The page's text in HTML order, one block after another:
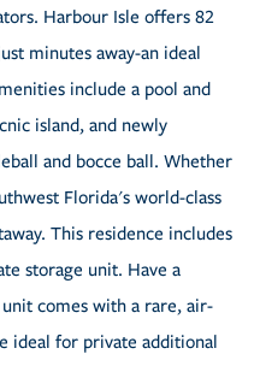
Harbour Isle offers 82
minutes away-an ideal
include a pool and
island, and newly
and bocce ball. Whether
Florida's world-class
This residence includes
storage unit. Have a
unit comes with a rare, air-
ideal for private additional